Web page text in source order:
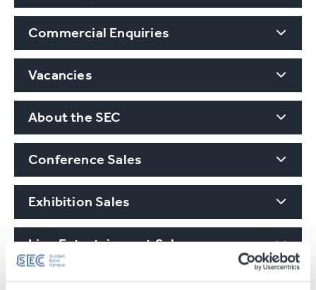
Commercial Enquiries
Vacancies
About the SEC
Conference Sales
Exhibition Sales
Live Entertainment Sales